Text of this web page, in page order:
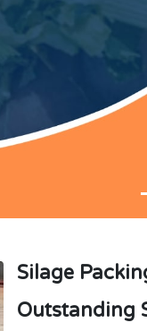
Silage
Outstanding